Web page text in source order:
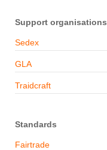
Support organisations
Sedex
GLA
Traidcraft
Standards
Fairtrade